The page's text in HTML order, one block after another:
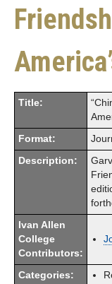
Title:
Format:
Description:
Ivan Allen
College
Contributors:
Categories: